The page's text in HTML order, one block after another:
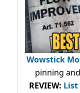
Wowstick
pinning
REVIEW: List